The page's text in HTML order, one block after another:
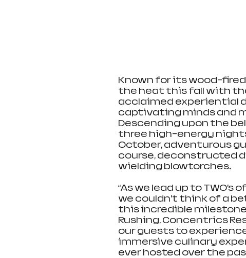
Known for its wood-fired
the heat this fall with
acclaimed experiential
captivating minds and
Descending upon the
three high-energy
October, adventurous
course, deconstructed
wielding blowtorches.
“As we lead up to
we couldn’t think of a
this incredible milestone
Rushing, Concentrics
our guests to
immersive culinary
ever hosted over the